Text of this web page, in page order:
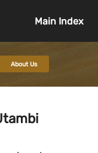
Main Index
About Us